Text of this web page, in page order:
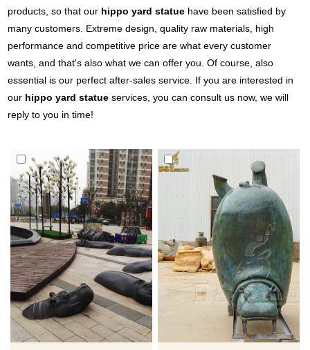
products, so that our hippo yard statue have been satisfied by
many customers. Extreme design, quality raw materials, high
performance and competitive price are what every customer
wants, and that's also what we can offer you. Of course, also
essential is our perfect after-sales service. If you are interested in
our hippo yard statue services, you can consult us now, we will
reply to you in time!